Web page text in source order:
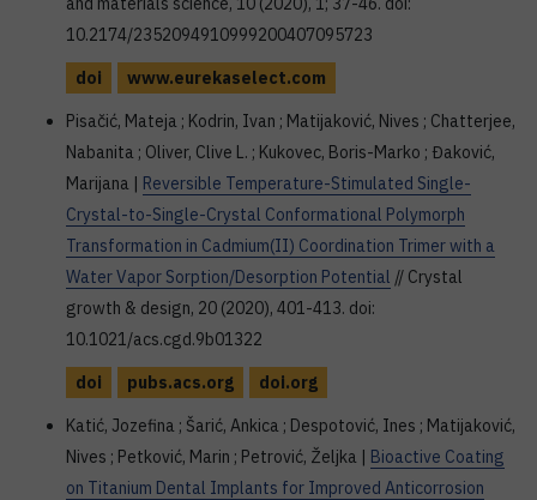
10.2174/2352094910999200407095723
doi
www.eurekaselect.com
Pisačić, Mateja ; Kodrin, Ivan ; Matijaković, Nives ; Chatterjee,
Nabanita ; Oliver, Clive L. ; Kukovec, Boris-Marko ; Đaković,
Marijana | Reversible Temperature-Stimulated Single-
Crystal-to-Single-Crystal Conformational Polymorph
Transformation in Cadmium(II) Coordination Trimer with a
Water Vapor Sorption/Desorption Potential // Crystal
growth & design, 20 (2020), 401-413. doi:
10.1021/acs.cgd.9b01322
doi
pubs.acs.org
doi.org
Katić, Jozefina ; Šarić, Ankica ; Despotović, Ines ; Matijaković,
Nives ; Petković, Marin ; Petrović, Željka | Bioactive Coating
on Titanium Dental Implants for Improved Anticorrosion